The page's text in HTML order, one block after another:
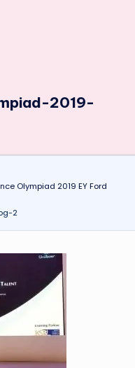
2019-
Olympiad 2019 EY Ford
2